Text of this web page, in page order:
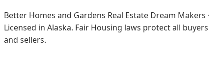
Better Homes and Gardens Real Estate Dream Makers ·
Licensed in Alaska. Fair Housing laws protect all buyers
and sellers.